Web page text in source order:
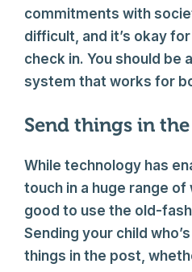
commitments with
difficult, and it’s okay
check in. You should be
system that works for
Send things in
While technology has
touch in a huge range of
good to use the old-
Sending your child
things in the post,